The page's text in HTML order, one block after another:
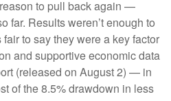
to pull back again —
far. Results weren’t enough to
fair to say they were a key factor
and supportive economic data
(released on August 2) — in
of the 8.5% drawdown in less